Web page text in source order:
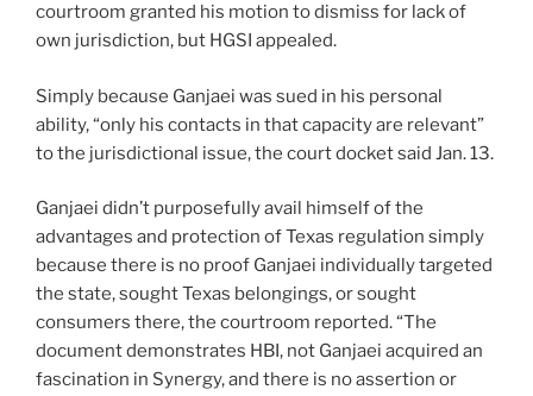
courtroom granted his motion to dismiss for lack of
own jurisdiction, but HGSI appealed.
Simply because Ganjaei was sued in his personal
ability, “only his contacts in that capacity are relevant”
to the jurisdictional issue, the court docket said Jan. 13.
Ganjaei didn’t purposefully avail himself of the
advantages and protection of Texas regulation simply
because there is no proof Ganjaei individually targeted
the state, sought Texas belongings, or sought
consumers there, the courtroom reported. “The
document demonstrates HBI, not Ganjaei acquired an
fascination in Synergy, and there is no assertion or